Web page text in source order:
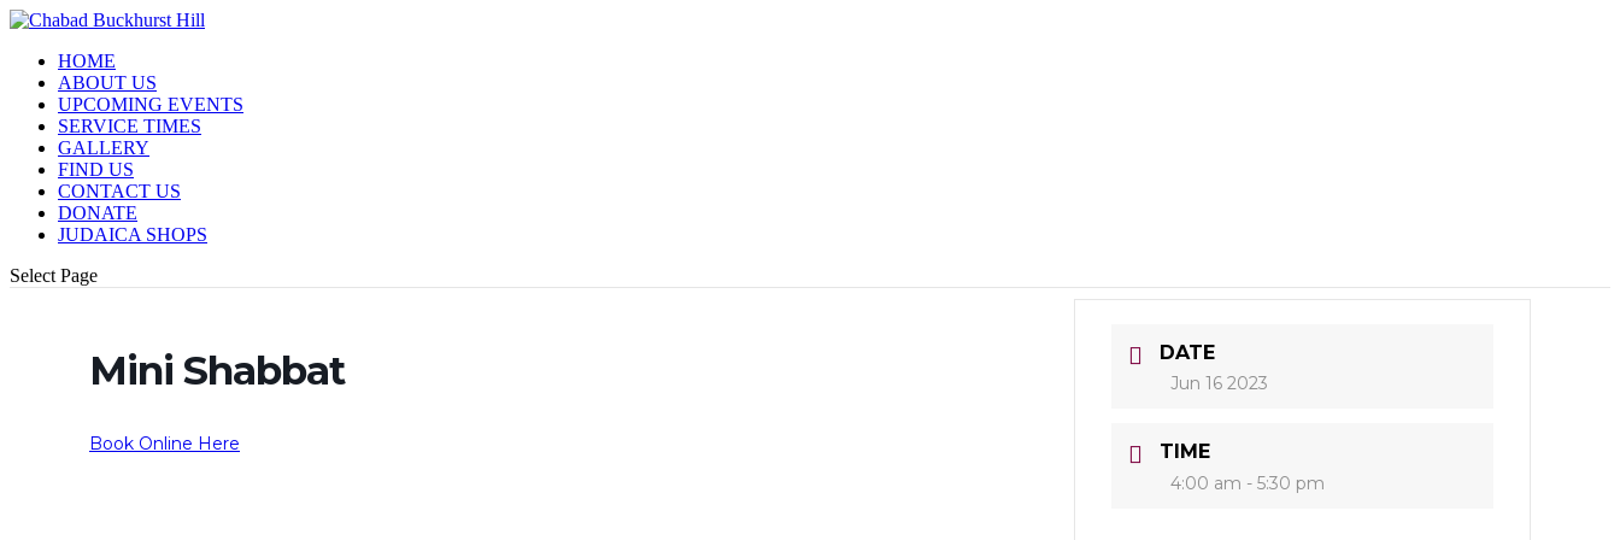
HOME
ABOUT US
UPCOMING EVENTS
SERVICE TIMES
GALLERY
FIND US
CONTACT US
DONATE
JUDAICA SHOPS
Select Page
Mini Shabbat
Book Online Here
DATE
Jun 16 2023
TIME
4:00 am - 5:30 pm